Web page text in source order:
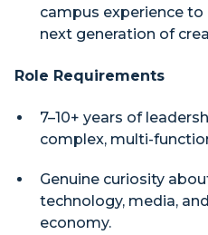
campus experience
next generation of
Role Requirements
7–10+ years of
complex, multi-
Genuine curiosity
technology, media,
economy.